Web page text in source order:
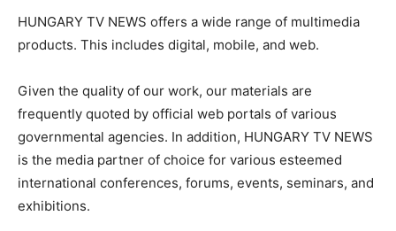
HUNGARY TV NEWS offers a wide range of multimedia
products. This includes digital, mobile, and web.
Given the quality of our work, our materials are
frequently quoted by official web portals of various
governmental agencies. In addition, HUNGARY TV NEWS
is the media partner of choice for various esteemed
international conferences, forums, events, seminars, and
exhibitions.